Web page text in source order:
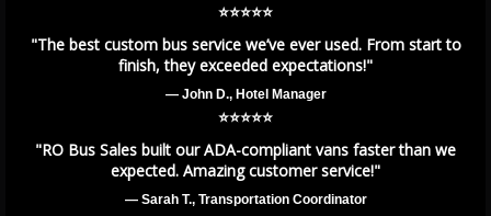
⭐️⭐️⭐️⭐️⭐️
"The best custom bus service we’ve ever used. From start to
finish, they exceeded expectations!"
— John D., Hotel Manager
⭐️⭐️⭐️⭐️⭐️
"RO Bus Sales built our ADA-compliant vans faster than we
expected. Amazing customer service!"
— Sarah T., Transportation Coordinator